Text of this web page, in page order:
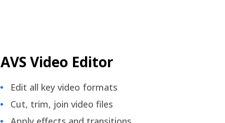
AVS Video Editor
Edit all key video formats
Cut, trim, join video files